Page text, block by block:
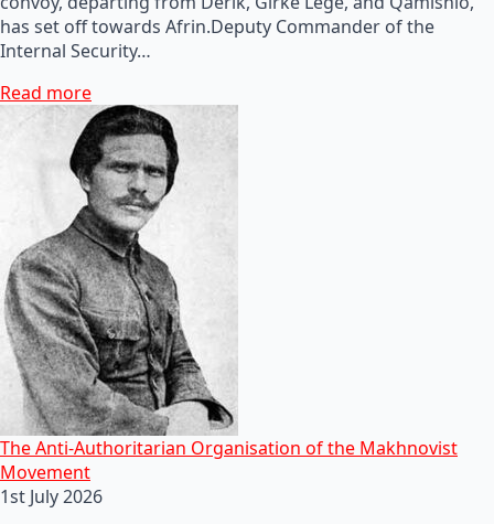
has set off towards Afrin.Deputy Commander of the
Internal Security…
Read more
The Anti-Authoritarian Organisation of the Makhnovist
Movement
1st July 2026